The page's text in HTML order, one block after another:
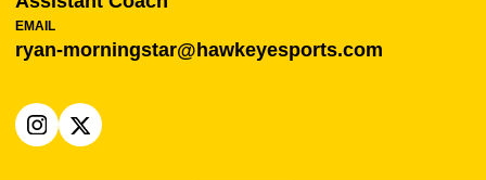
EMAIL
ryan-morningstar@hawkeyesports.com
INSTAGRAM
OPENS IN A NEW WINDOW
X
OPENS IN A NEW WINDOW